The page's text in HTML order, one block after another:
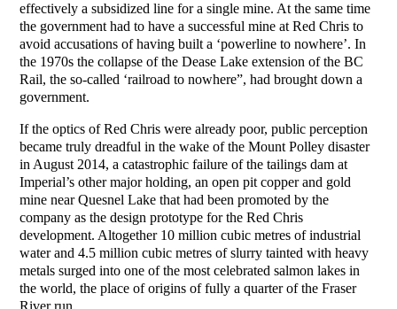
effectively a subsidized line for a single mine. At the same time
the government had to have a successful mine at Red Chris to
avoid accusations of having built a ‘powerline to nowhere’. In
the 1970s the collapse of the Dease Lake extension of the BC
Rail, the so-called ‘railroad to nowhere”, had brought down a
government.
If the optics of Red Chris were already poor, public perception
became truly dreadful in the wake of the Mount Polley disaster
in August 2014, a catastrophic failure of the tailings dam at
Imperial’s other major holding, an open pit copper and gold
mine near Quesnel Lake that had been promoted by the
company as the design prototype for the Red Chris
development. Altogether 10 million cubic metres of industrial
water and 4.5 million cubic metres of slurry tainted with heavy
metals surged into one of the most celebrated salmon lakes in
the world, the place of origins of fully a quarter of the Fraser